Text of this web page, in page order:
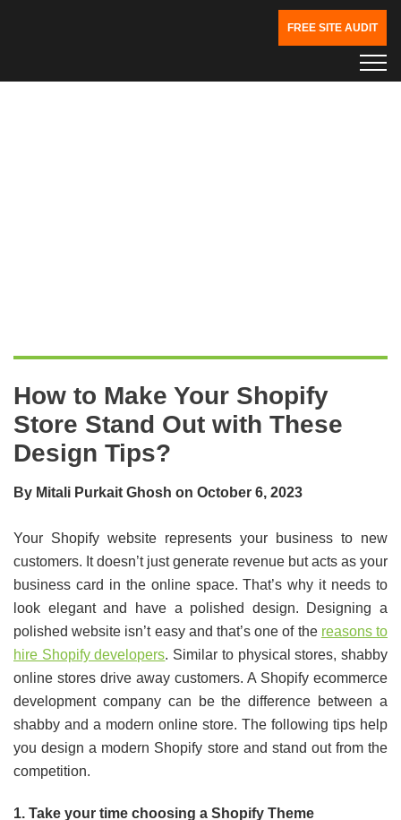
FREE SITE AUDIT
How to Make Your Shopify
Store Stand Out with These
Design Tips?
By Mitali Purkait Ghosh on October 6, 2023
Your Shopify website represents your business to new
customers. It doesn’t just generate revenue but acts as your
business card in the online space. That’s why it needs to
look elegant and have a polished design. Designing a
polished website isn’t easy and that’s one of the reasons to
hire Shopify developers. Similar to physical stores, shabby
online stores drive away customers. A Shopify ecommerce
development company can be the difference between a
shabby and a modern online store. The following tips help
you design a modern Shopify store and stand out from the
competition.
1. Take your time choosing a Shopify Theme